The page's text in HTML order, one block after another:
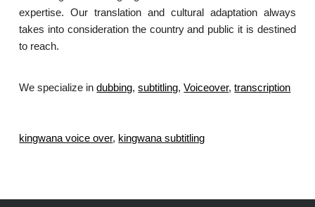
expertise. Our translation and cultural adaptation always
takes into consideration the country and public it is destined
to reach.
We specialize indubbing,subtitling,Voiceover,transcription
kingwana voice over, kingwana subtitling